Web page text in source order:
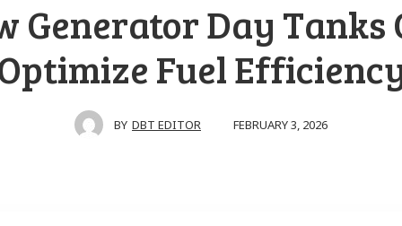
Generator Day Tanks
Fuel
BY DBT EDITOR FEBRUARY 3, 2026